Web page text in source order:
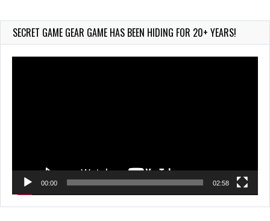
724 Views
SECRET GAME GEAR GAME HAS BEEN HIDING FOR 20+ YEARS!
00:00 02:58